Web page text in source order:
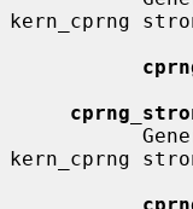
kern_cprng
kern_cprng